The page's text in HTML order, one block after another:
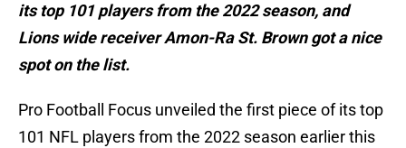
its top 101 players from the 2022 season, and
Lions wide receiver Amon-Ra St. Brown got a nice
spot on the list.
Pro Football Focus unveiled the first piece of its top
101 NFL players from the 2022 season earlier this